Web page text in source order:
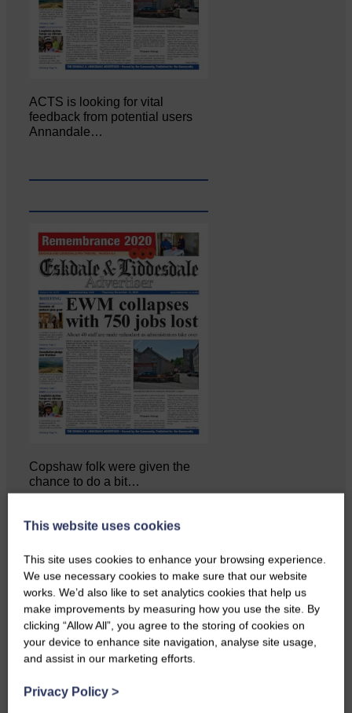
ACTS is looking for vital
feedback from potential users
Annandale…
Copshaw folk were given the
chance to do a bit…
This website uses cookies
This site uses cookies to enhance your browsing experience.
We use necessary cookies to make sure that our website
works. We’d also like to set analytics cookies that help us
make improvements by measuring how you use the site. By
clicking “Allow All”, you agree to the storing of cookies on
your device to enhance site navigation, analyse site usage,
and assist in our marketing efforts.
Privacy Policy >